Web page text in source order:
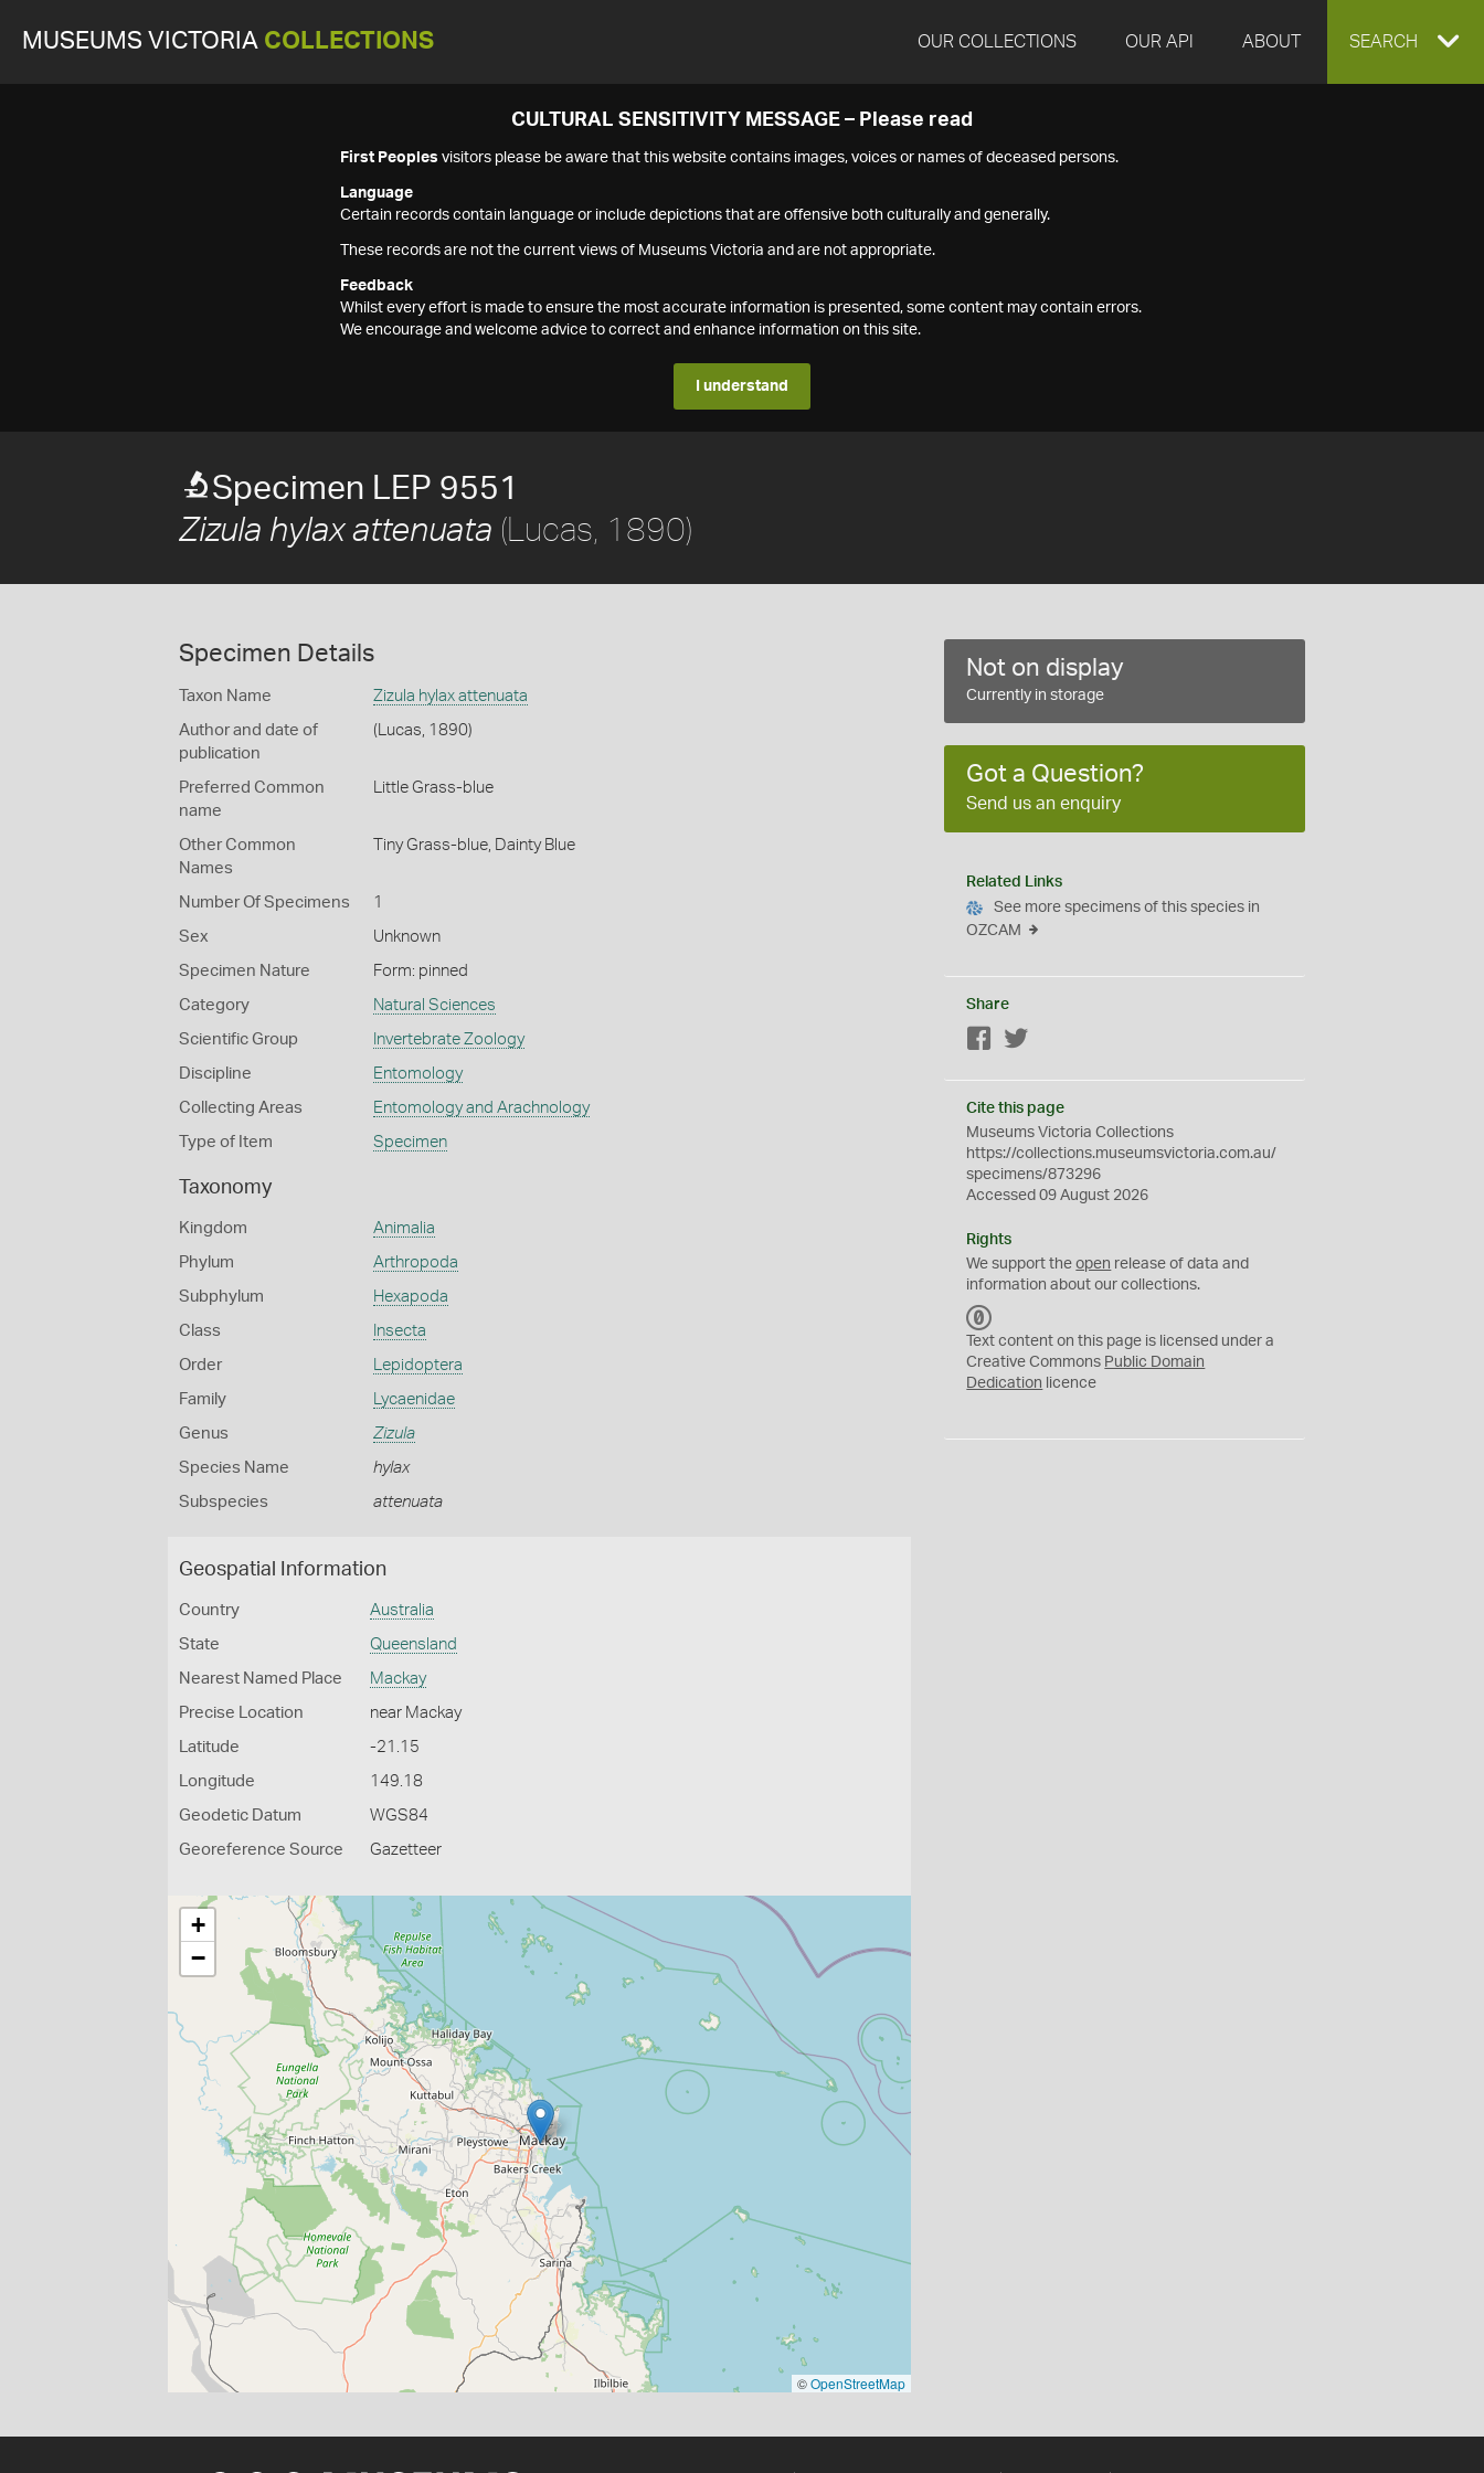
MUSEUMS VICTORIA COLLECTIONS OUR COLLECTIONS OUR API ABOUT EXPAND
SEARCH
CULTURAL SENSITIVITY MESSAGE – Please read
First Peoples visitors please be aware that this website contains images, voices or names of deceased persons.
Language
Certain records contain language or include depictions that are offensive both culturally and generally.
These records are not the current views of Museums Victoria and are not appropriate.
Feedback
Whilst every effort is made to ensure the most accurate information is presented, some content may contain errors.
We encourage and welcome advice to correct and enhance information on this site.
I understand
Specimen LEP 9551
Zizula hylax attenuata (Lucas, 1890)
Specimen Details
Taxon Name Zizula hylax attenuata
Author and date of
publication
(Lucas, 1890)
Preferred Common
name
Little Grass-blue
Other Common
Names
Tiny Grass-blue, Dainty Blue
Number Of Specimens 1
Sex Unknown
Specimen Nature Form: pinned
Category Natural Sciences
Scientific Group Invertebrate Zoology
Discipline Entomology
Collecting Areas Entomology and Arachnology
Type of Item Specimen
Taxonomy
Kingdom Animalia
Phylum Arthropoda
Subphylum Hexapoda
Class Insecta
Order Lepidoptera
Family Lycaenidae
Genus Zizula
Species Name hylax
Subspecies attenuata
Geospatial Information
Country Australia
State Queensland
Nearest Named Place Mackay
Precise Location near Mackay
Latitude -21.15
Longitude 149.18
Geodetic Datum WGS84
Georeference Source Gazetteer
+
−
©OpenStreetMap
Not on display
Currently in storage
Got a Question?
Send us an enquiry
Related Links
See more specimens of this species in
OZCAM
Share
Facebook
Cite this page
Museums Victoria Collections
https://collections.museumsvictoria.com.au/
specimens/873296
Accessed 09 August 2026
Rights
We support theopen release of data and
information about our collections.
C
0
Text content on this page is licensed under a
Creative Commons Public Domain
Dedication licence